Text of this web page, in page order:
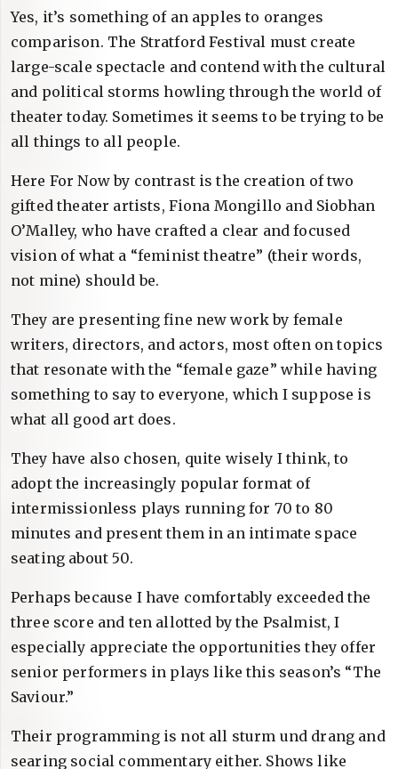
Yes, it’s something of an apples to oranges
comparison. The Stratford Festival must create
large-scale spectacle and contend with the cultural
and political storms howling through the world of
theater today. Sometimes it seems to be trying to be
all things to all people.
Here For Now by contrast is the creation of two
gifted theater artists, Fiona Mongillo and Siobhan
O’Malley, who have crafted a clear and focused
vision of what a “feminist theatre” (their words,
not mine) should be.
They are presenting fine new work by female
writers, directors, and actors, most often on topics
that resonate with the “female gaze” while having
something to say to everyone, which I suppose is
what all good art does.
They have also chosen, quite wisely I think, to
adopt the increasingly popular format of
intermissionless plays running for 70 to 80
minutes and present them in an intimate space
seating about 50.
Perhaps because I have comfortably exceeded the
three score and ten allotted by the Psalmist, I
especially appreciate the opportunities they offer
senior performers in plays like this season’s “The
Saviour.”
Their programming is not all sturm und drang and
searing social commentary either. Shows like